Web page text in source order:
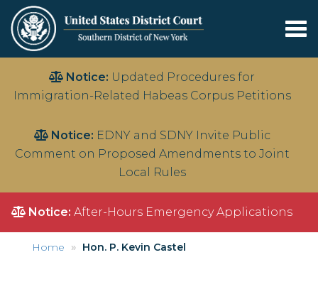
main
Notice: Updated Procedures for
Immigration-Related Habeas Corpus Petitions
Notice: EDNY and SDNY Invite Public
Comment on Proposed Amendments to Joint
Local Rules
Notice: After-Hours Emergency Applications
Home Hon. P. Kevin Castel